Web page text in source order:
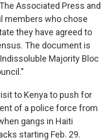
Associated Press and
members who chose
they have agreed to
The document is
Majority Bloc
to Kenya to push for
of a police force from
gangs in Haiti
starting Feb. 29.